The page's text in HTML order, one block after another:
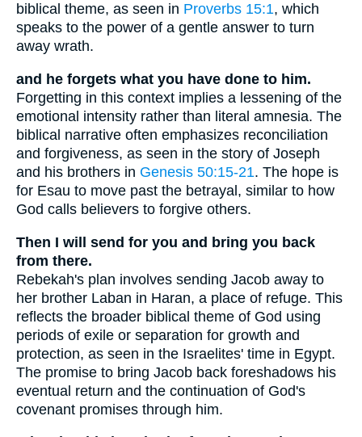
biblical theme, as seen in Proverbs 15:1, which
speaks to the power of a gentle answer to turn
away wrath.
and he forgets what you have done to him.
Forgetting in this context implies a lessening of the
emotional intensity rather than literal amnesia. The
biblical narrative often emphasizes reconciliation
and forgiveness, as seen in the story of Joseph
and his brothers in Genesis 50:15-21. The hope is
for Esau to move past the betrayal, similar to how
God calls believers to forgive others.
Then I will send for you and bring you back
from there.
Rebekah's plan involves sending Jacob away to
her brother Laban in Haran, a place of refuge. This
reflects the broader biblical theme of God using
periods of exile or separation for growth and
protection, as seen in the Israelites' time in Egypt.
The promise to bring Jacob back foreshadows his
eventual return and the continuation of God's
covenant promises through him.